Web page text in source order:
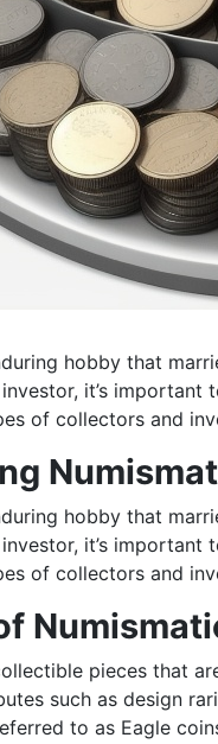
hobby that
it’s
of collectors and
hobby that
it’s
of collectors and
pieces that
such as design
to as Eagle